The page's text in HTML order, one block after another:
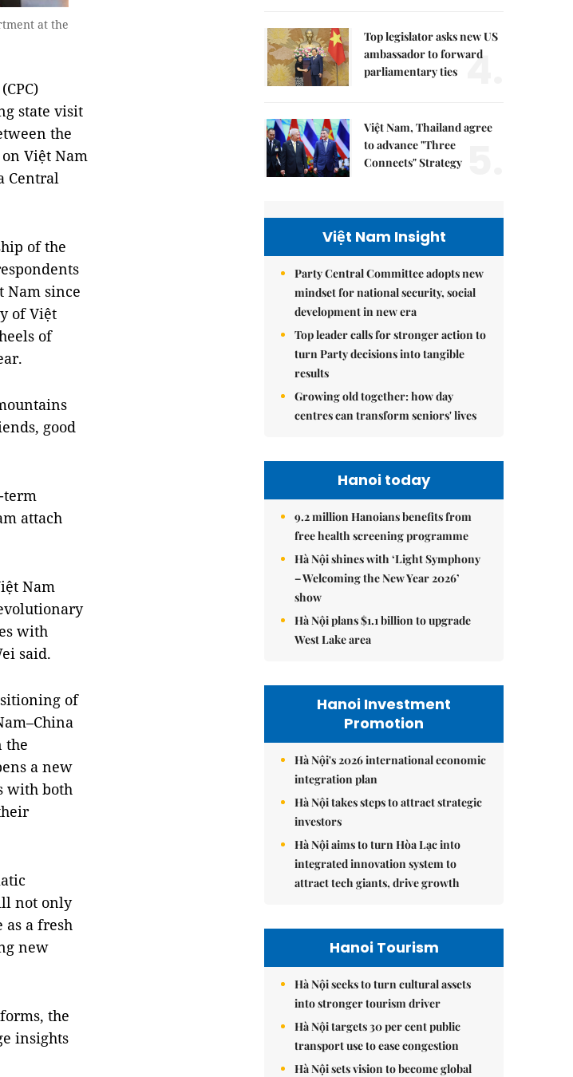
at the
state visit
the
Việt Nam
Central
of the
Nam since
of Việt
of
good
term
attach
Nam
with
said.
of
the
a new
with both
not only
a fresh
new
the
insights
Top legislator asks new US
ambassador to forward
parliamentary ties 4.
Việt Nam, Thailand agree
to advance "Three
Connects" Strategy
Việt Nam Insight
Party Central Committee adopts new
mindset for national security, social
development in new era
Top leader calls for stronger action to
turn Party decisions into tangible
results
Growing old together: how day
centres can transform seniors' lives
Hanoi today
9.2 million Hanoians benefits from
free health screening programme
Hà Nội shines with ‘Light Symphony
– Welcoming the New Year 2026’
show
Hà Nội plans $1.1 billion to upgrade
West Lake area
Hanoi Investment
Promotion
Hà Nội's 2026 international economic
integration plan
Hà Nội takes steps to attract strategic
investors
Hà Nội aims to turn Hòa Lạc into
integrated innovation system to
attract tech giants, drive growth
Hanoi Tourism
Hà Nội seeks to turn cultural assets
into stronger tourism driver
Hà Nội targets 30 per cent public
transport use to ease congestion
Hà Nội sets vision to become global